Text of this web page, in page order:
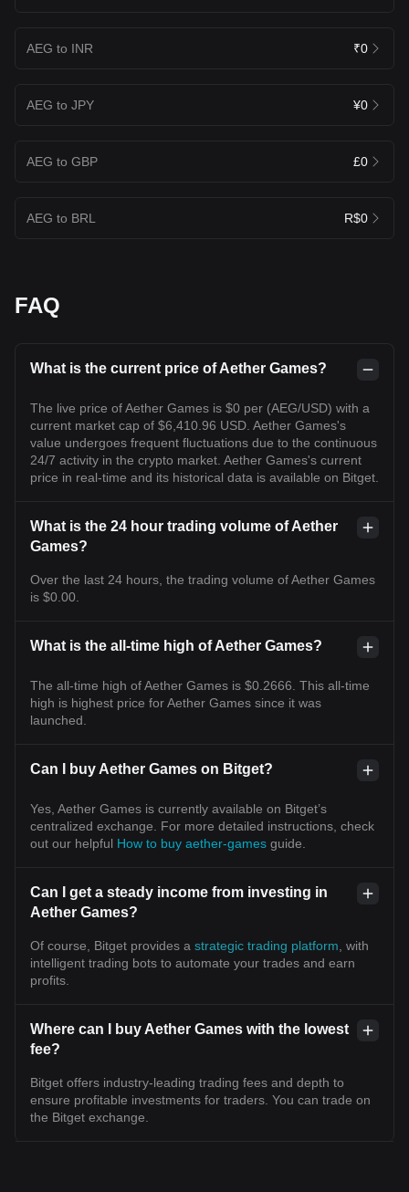
AEG to INR ₹0
AEG to JPY ¥0
AEG to GBP £0
AEG to BRL R$0
FAQ
What is the current price of Aether Games?
The live price of Aether Games is $0 per (AEG/USD) with a
current market cap of $6,410.96 USD. Aether Games's
value undergoes frequent fluctuations due to the continuous
24/7 activity in the crypto market. Aether Games's current
price in real-time and its historical data is available on Bitget.
What is the 24 hour trading volume of Aether
Games?
Over the last 24 hours, the trading volume of Aether Games
is $0.00.
What is the all-time high of Aether Games?
The all-time high of Aether Games is $0.2666. This all-time
high is highest price for Aether Games since it was
launched.
Can I buy Aether Games on Bitget?
Yes, Aether Games is currently available on Bitget’s
centralized exchange. For more detailed instructions, check
out our helpful How to buy aether-games guide.
Can I get a steady income from investing in
Aether Games?
Of course, Bitget provides a strategic trading platform , with
intelligent trading bots to automate your trades and earn
profits.
Where can I buy Aether Games with the lowest
fee?
Bitget offers industry-leading trading fees and depth to
ensure profitable investments for traders. You can trade on
the Bitget exchange.